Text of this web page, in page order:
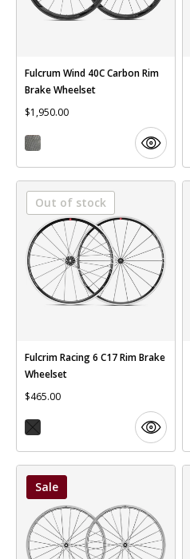
Fulcrum Wind 40C Carbon Rim
Brake Wheelset
$1,950.00
Out of stock
Fulcrim Racing 6 C17 Rim Brake
Wheelset
$465.00
Sale